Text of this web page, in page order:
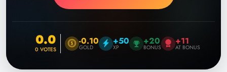
0.0
0 VOTES
-0.10
GOLD
+50
XP
+20
BONUS
+11
AT BONUS